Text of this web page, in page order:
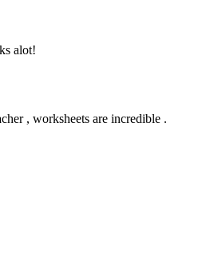
alot!
, worksheets are incredible .